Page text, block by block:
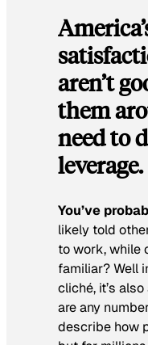
aren’t
them
need to
leverage.
You’ve
likely told
to work, while
familiar? Well
cliché, it’s
are any
describe how